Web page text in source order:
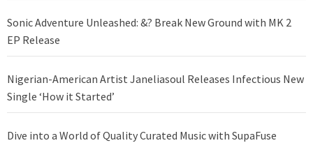
Sonic Adventure Unleashed: &? Break New Ground with MK 2
EP Release
Nigerian-American Artist Janeliasoul Releases Infectious New
Single ‘How it Started’
Dive into a World of Quality Curated Music with SupaFuse